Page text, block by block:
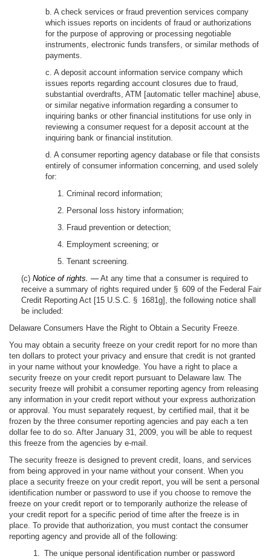
b. A check services or fraud prevention services company
which issues reports on incidents of fraud or authorizations
for the purpose of approving or processing negotiable
instruments, electronic funds transfers, or similar methods of
payments.
c. A deposit account information service company which
issues reports regarding account closures due to fraud,
substantial overdrafts, ATM [automatic teller machine] abuse,
or similar negative information regarding a consumer to
inquiring banks or other financial institutions for use only in
reviewing a consumer request for a deposit account at the
inquiring bank or financial institution.
d. A consumer reporting agency database or file that consists
entirely of consumer information concerning, and used solely
for:
1. Criminal record information;
2. Personal loss history information;
3. Fraud prevention or detection;
4. Employment screening; or
5. Tenant screening.
(c) Notice of rights. — At any time that a consumer is required to
receive a summary of rights required under § 609 of the Federal Fair
Credit Reporting Act [15 U.S.C. § 1681g], the following notice shall
be included:
Delaware Consumers Have the Right to Obtain a Security Freeze.
You may obtain a security freeze on your credit report for no more than
ten dollars to protect your privacy and ensure that credit is not granted
in your name without your knowledge. You have a right to place a
security freeze on your credit report pursuant to Delaware law. The
security freeze will prohibit a consumer reporting agency from releasing
any information in your credit report without your express authorization
or approval. You must separately request, by certified mail, that it be
frozen by the three consumer reporting agencies and pay each a ten
dollar fee to do so. After January 31, 2009, you will be able to request
this freeze from the agencies by e-mail.
The security freeze is designed to prevent credit, loans, and services
from being approved in your name without your consent. When you
place a security freeze on your credit report, you will be sent a personal
identification number or password to use if you choose to remove the
freeze on your credit report or to temporarily authorize the release of
your credit report for a specific period of time after the freeze is in
place. To provide that authorization, you must contact the consumer
reporting agency and provide all of the following:
1. The unique personal identification number or password